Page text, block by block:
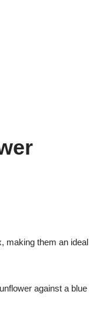
making them an ideal
against a blue